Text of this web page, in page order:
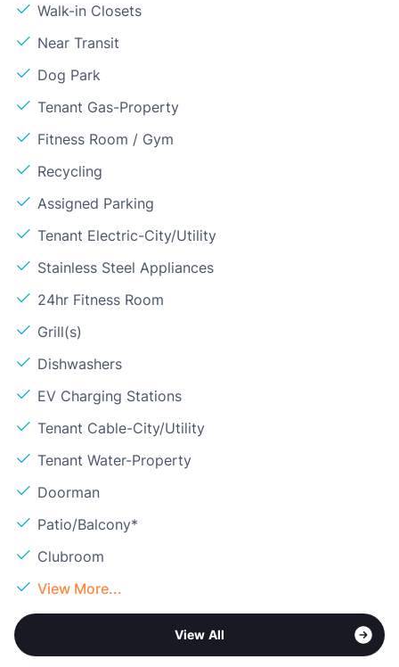
Walk-in Closets
Near Transit
Dog Park
Tenant Gas-Property
Fitness Room / Gym
Recycling
Assigned Parking
Tenant Electric-City/Utility
Stainless Steel Appliances
24hr Fitness Room
Grill(s)
Dishwashers
EV Charging Stations
Tenant Cable-City/Utility
Tenant Water-Property
Doorman
Patio/Balcony*
Clubroom
View More...
View All